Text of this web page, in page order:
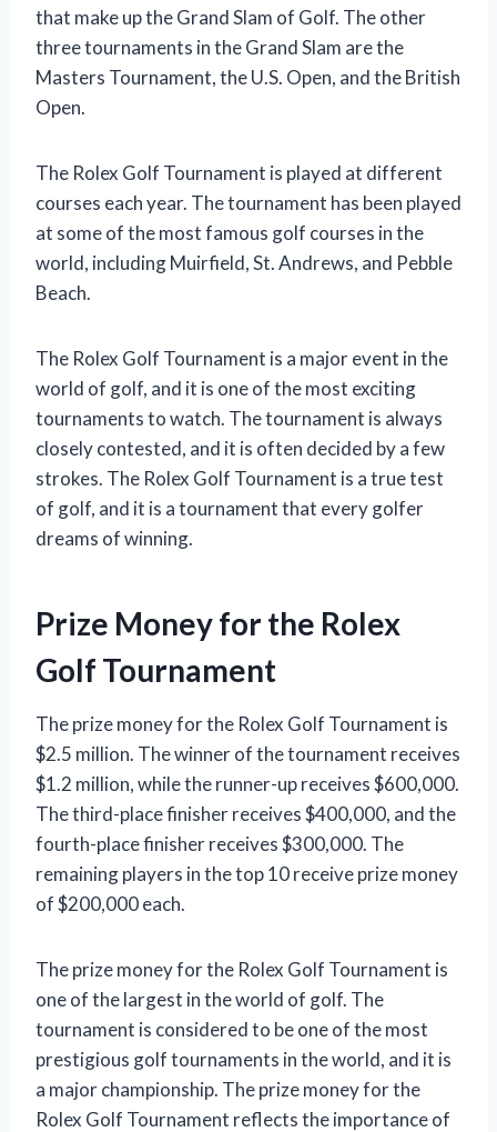
that make up the Grand Slam of Golf. The other
three tournaments in the Grand Slam are the
Masters Tournament, the U.S. Open, and the British
Open.
The Rolex Golf Tournament is played at different
courses each year. The tournament has been played
at some of the most famous golf courses in the
world, including Muirfield, St. Andrews, and Pebble
Beach.
The Rolex Golf Tournament is a major event in the
world of golf, and it is one of the most exciting
tournaments to watch. The tournament is always
closely contested, and it is often decided by a few
strokes. The Rolex Golf Tournament is a true test
of golf, and it is a tournament that every golfer
dreams of winning.
Prize Money for the Rolex
Golf Tournament
The prize money for the Rolex Golf Tournament is
$2.5 million. The winner of the tournament receives
$1.2 million, while the runner-up receives $600,000.
The third-place finisher receives $400,000, and the
fourth-place finisher receives $300,000. The
remaining players in the top 10 receive prize money
of $200,000 each.
The prize money for the Rolex Golf Tournament is
one of the largest in the world of golf. The
tournament is considered to be one of the most
prestigious golf tournaments in the world, and it is
a major championship. The prize money for the
Rolex Golf Tournament reflects the importance of